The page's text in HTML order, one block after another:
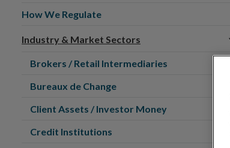
How We Regulate
Industry & Market Sectors
Brokers / Retail Intermediaries
Bureaux de Change
Client Assets / Investor Money
Credit Institutions